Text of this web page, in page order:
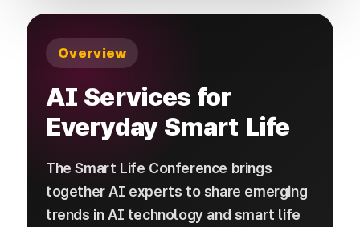
Overview
AI Services for
Everyday Smart Life
The Smart Life Conference brings
together AI experts to share emerging
trends in AI technology and smart life